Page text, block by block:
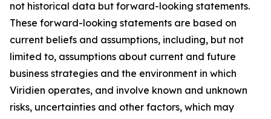
not historical data but forward-looking statements.
These forward-looking statements are based on
current beliefs and assumptions, including, but not
limited to, assumptions about current and future
business strategies and the environment in which
Viridien operates, and involve known and unknown
risks, uncertainties and other factors, which may